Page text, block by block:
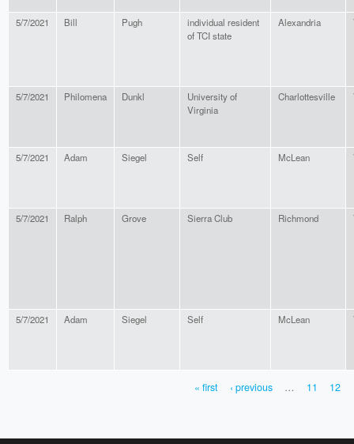
5/7/2021 Bill Pugh
individual resident
of TCI state
Alexandria
5/7/2021 Philomena Dunkl
University of
Virginia
Charlottesville
5/7/2021 Adam Siegel Self McLean
5/7/2021 Ralph Grove Sierra Club Richmond
5/7/2021 Adam Siegel Self McLean
« first ‹ previous … 11 12